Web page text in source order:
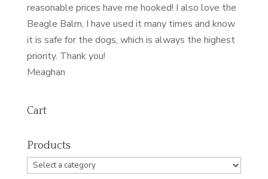
reasonable prices have me hooked! I also love the
Beagle Balm, I have used it many times and know
it is safe for the dogs, which is always the highest
priority. Thank you!
Meaghan
Cart
Products